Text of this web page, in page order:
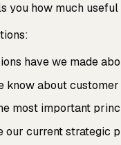
you how much
have we made
know about
most important
our current strategic